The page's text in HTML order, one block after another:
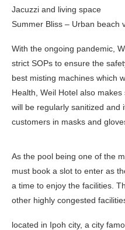
Jacuzzi and living space
Summer Bliss – Urban beach
With the ongoing pandemic,
strict SOPs to ensure the
best misting machines which
Health, Weil Hotel also
will be regularly sanitized and
customers in masks and
As the pool being one of the
must book a slot to enter as
a time to enjoy the facilities.
other highly congested
located in Ipoh city, a city